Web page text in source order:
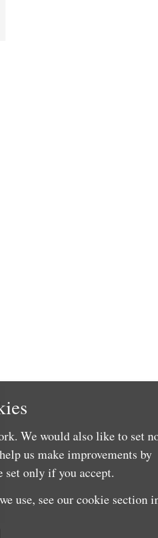
We would also like to set
us make improvements by
set only if you accept.
use, see our cookie section